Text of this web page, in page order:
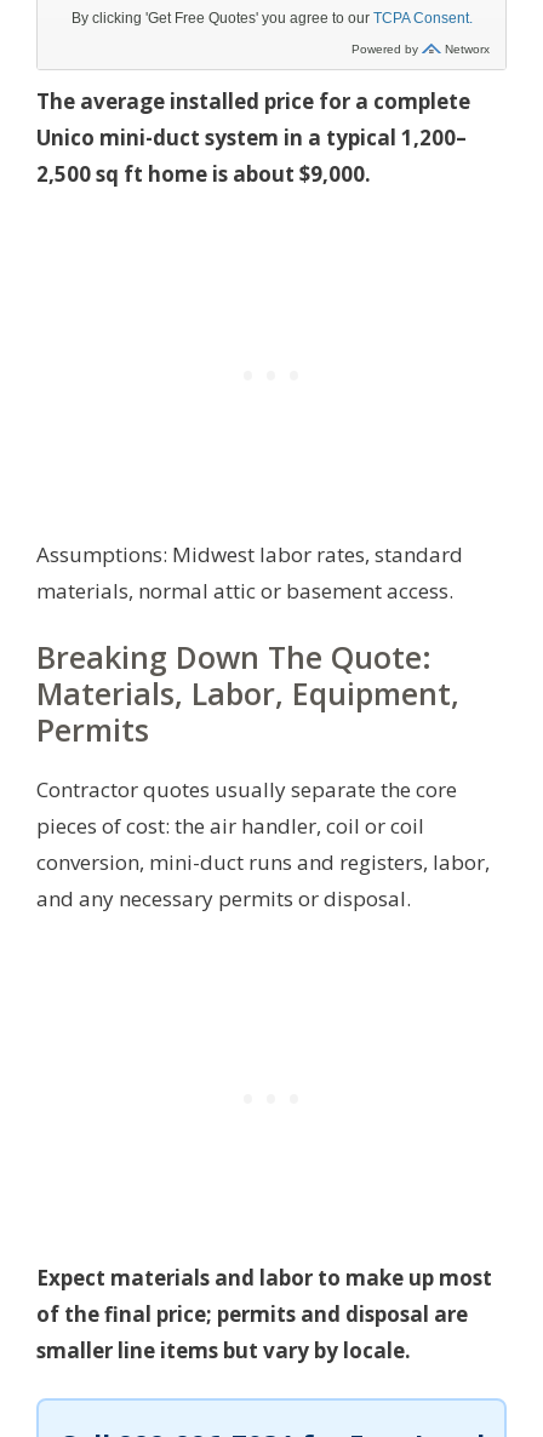
The average installed price for a complete
Unico mini-duct system in a typical 1,200–
2,500 sq ft home is about $9,000.
Assumptions: Midwest labor rates, standard
materials, normal attic or basement access.
Breaking Down The Quote:
Materials, Labor, Equipment,
Permits
Contractor quotes usually separate the core
pieces of cost: the air handler, coil or coil
conversion, mini-duct runs and registers, labor,
and any necessary permits or disposal.
Expect materials and labor to make up most
of the final price; permits and disposal are
smaller line items but vary by locale.